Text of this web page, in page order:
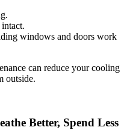
windows and doors work
can reduce your cooling
outside.
Better, Spend Less